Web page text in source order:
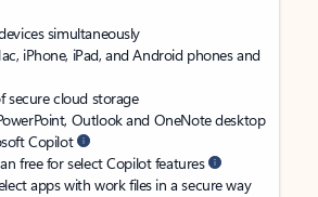
simultaneously
iPhone, iPad, and Android phones and
secure cloud storage
Outlook and OneNote desktop
Copilot
free for select Copilot features
apps with work files in a secure way